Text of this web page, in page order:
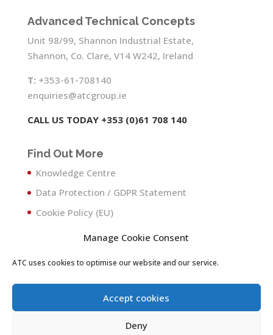
Manage Cookie Consent
ATC uses cookies to optimise our website and our service.
Accept cookies
Deny
Advanced Technical Concepts
Unit 98/99, Shannon Industrial Estate,
Shannon, Co. Clare, V14 W242, Ireland
T: +353-61-708140
enquiries@atcgroup.ie
CALL US TODAY +353 (0)61 708 140
Find Out More
Knowledge Centre
Data Protection / GDPR Statement
Cookie Policy (EU)